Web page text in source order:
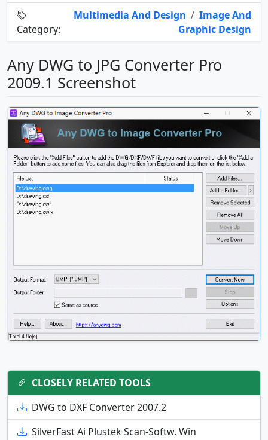
Category:
Multimedia And Design / Image And
Graphic Design
Any DWG to JPG Converter Pro
2009.1 Screenshot
CLOSELY RELATED TOOLS
DWG to DXF Converter 2007.2
SilverFast Ai Plustek Scan-Softw. Win